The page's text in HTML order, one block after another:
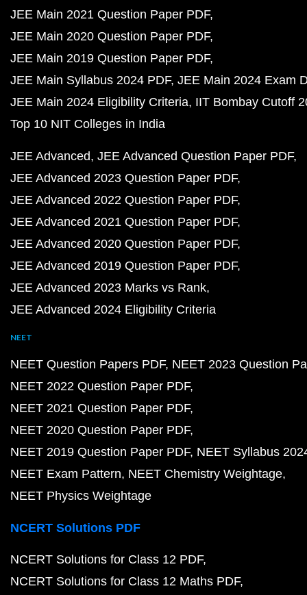
JEE Main 2021 Question Paper PDF
JEE Main 2020 Question Paper PDF
JEE Main 2019 Question Paper PDF
JEE Main Syllabus 2024 PDF JEE Main 2024 Exam
JEE Main 2024 Eligibility Criteria IIT Bombay Cutoff
Top 10 NIT Colleges in India
JEE Advanced JEE Advanced Question Paper PDF
JEE Advanced 2023 Question Paper PDF
JEE Advanced 2022 Question Paper PDF
JEE Advanced 2021 Question Paper PDF
JEE Advanced 2020 Question Paper PDF
JEE Advanced 2019 Question Paper PDF
JEE Advanced 2023 Marks vs Rank
JEE Advanced 2024 Eligibility Criteria
NEET
NEET Question Papers PDF NEET 2023 Question
NEET 2022 Question Paper PDF
NEET 2021 Question Paper PDF
NEET 2020 Question Paper PDF
NEET 2019 Question Paper PDF NEET Syllabus
NEET Exam Pattern NEET Chemistry Weightage
NEET Physics Weightage
NCERT Solutions PDF
NCERT Solutions for Class 12 PDF
NCERT Solutions for Class 12 Maths PDF